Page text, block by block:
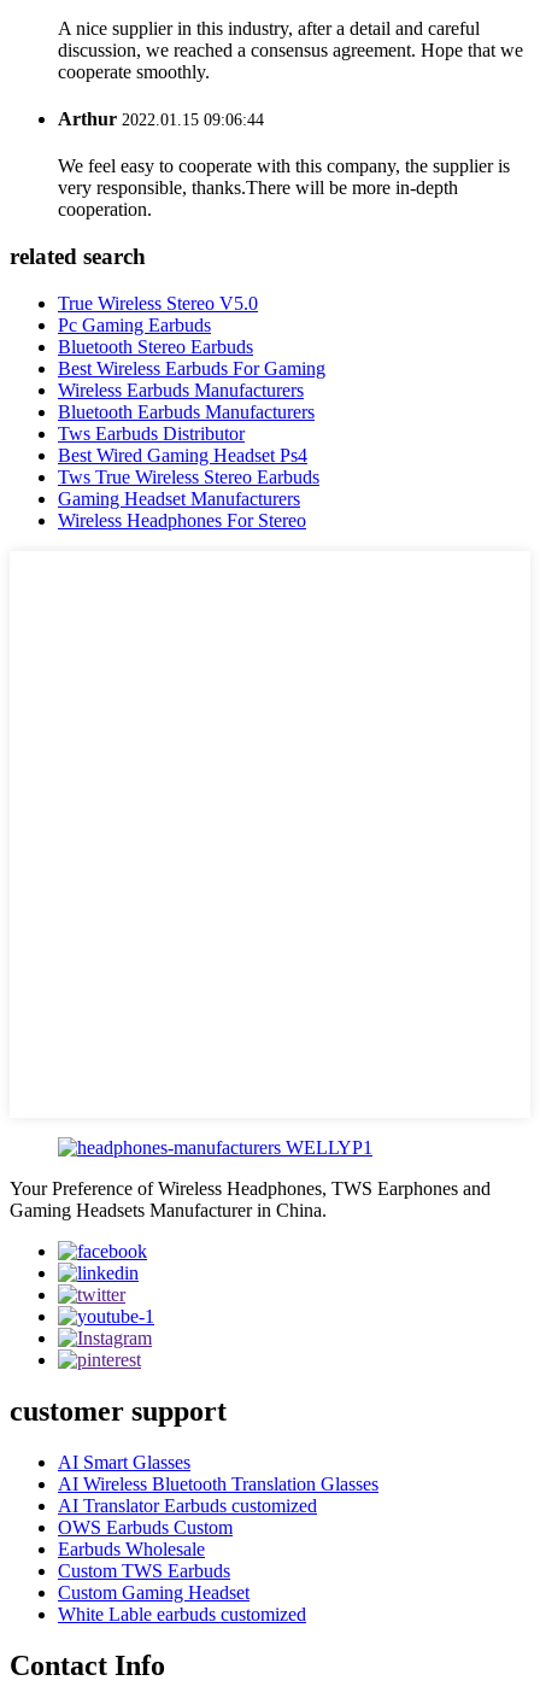
A nice supplier in this industry, after a detail and careful
discussion, we reached a consensus agreement. Hope that we
cooperate smoothly.
Arthur 2022.01.15 09:06:44
We feel easy to cooperate with this company, the supplier is
very responsible, thanks.There will be more in-depth
cooperation.
related search
True Wireless Stereo V5.0
Pc Gaming Earbuds
Bluetooth Stereo Earbuds
Best Wireless Earbuds For Gaming
Wireless Earbuds Manufacturers
Bluetooth Earbuds Manufacturers
Tws Earbuds Distributor
Best Wired Gaming Headset Ps4
Tws True Wireless Stereo Earbuds
Gaming Headset Manufacturers
Wireless Headphones For Stereo
Your Preference of Wireless Headphones, TWS Earphones and
Gaming Headsets Manufacturer in China.
customer support
AI Smart Glasses
AI Wireless Bluetooth Translation Glasses
AI Translator Earbuds customized
OWS Earbuds Custom
Earbuds Wholesale
Custom TWS Earbuds
Custom Gaming Headset
White Lable earbuds customized
Contact Info